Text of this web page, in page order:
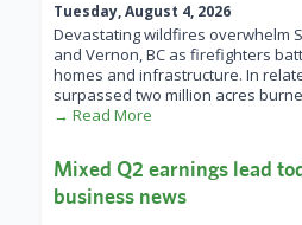
Tuesday, August 4, 2026
Devastating wildfires overwhelm
and Vernon, BC as firefighters
homes and infrastructure. In
surpassed two million acres
→ Read More
Mixed Q2 earnings lead
business news